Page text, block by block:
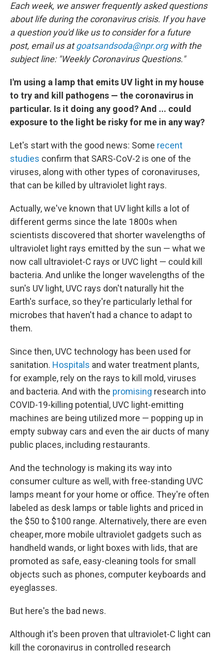
Each week, we answer frequently asked questions
about life during the coronavirus crisis. If you have
a question you'd like us to consider for a future
post, email us atgoatsandsoda@npr.orgwith the
subject line: "Weekly Coronavirus Questions."
I'm using a lamp that emits UV light in my house
to try and kill pathogens — the coronavirus in
particular. Is it doing any good? And ... could
exposure to the light be risky for me in any way?
Let's start with the good news: Some recent
studies confirm that SARS-CoV-2 is one of the
viruses, along with other types of coronaviruses,
that can be killed by ultraviolet light rays.
Actually, we've known that UV light kills a lot of
different germs since the late 1800s when
scientists discovered that shorter wavelengths of
ultraviolet light rays emitted by the sun — what we
now call ultraviolet-C rays or UVC light — could kill
bacteria. And unlike the longer wavelengths of the
sun's UV light, UVC rays don't naturally hit the
Earth's surface, so they're particularly lethal for
microbes that haven't had a chance to adapt to
them.
Since then, UVC technology has been used for
sanitation. Hospitals and water treatment plants,
for example, rely on the rays to kill mold, viruses
and bacteria. And with the promising research into
COVID-19-killing potential, UVC light-emitting
machines are being utilized more — popping up in
empty subway cars and even the air ducts of many
public places, including restaurants.
And the technology is making its way into
consumer culture as well, with free-standing UVC
lamps meant for your home or office. They're often
labeled as desk lamps or table lights and priced in
the $50 to $100 range. Alternatively, there are even
cheaper, more mobile ultraviolet gadgets such as
handheld wands, or light boxes with lids, that are
promoted as safe, easy-cleaning tools for small
objects such as phones, computer keyboards and
eyeglasses.
But here's the bad news.
Although it's been proven that ultraviolet-C light can
kill the coronavirus in controlled research